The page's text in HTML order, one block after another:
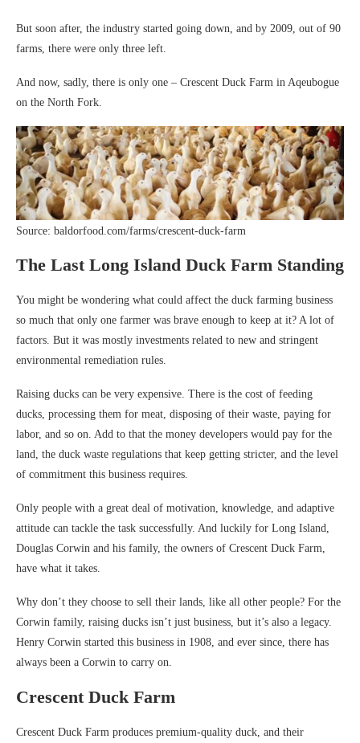
But soon after, the industry started going down, and by 2009, out of 90
farms, there were only three left.
And now, sadly, there is only one – Crescent Duck Farm in Aqeubogue
on the North Fork.
Source: baldorfood.com/farms/crescent-duck-farm
The Last Long Island Duck Farm Standing
You might be wondering what could affect the duck farming business
so much that only one farmer was brave enough to keep at it? A lot of
factors. But it was mostly investments related to new and stringent
environmental remediation rules.
Raising ducks can be very expensive. There is the cost of feeding
ducks, processing them for meat, disposing of their waste, paying for
labor, and so on. Add to that the money developers would pay for the
land, the duck waste regulations that keep getting stricter, and the level
of commitment this business requires.
Only people with a great deal of motivation, knowledge, and adaptive
attitude can tackle the task successfully. And luckily for Long Island,
Douglas Corwin and his family, the owners of Crescent Duck Farm,
have what it takes.
Why don’t they choose to sell their lands, like all other people? For the
Corwin family, raising ducks isn’t just business, but it’s also a legacy.
Henry Corwin started this business in 1908, and ever since, there has
always been a Corwin to carry on.
Crescent Duck Farm
Crescent Duck Farm produces premium-quality duck, and their